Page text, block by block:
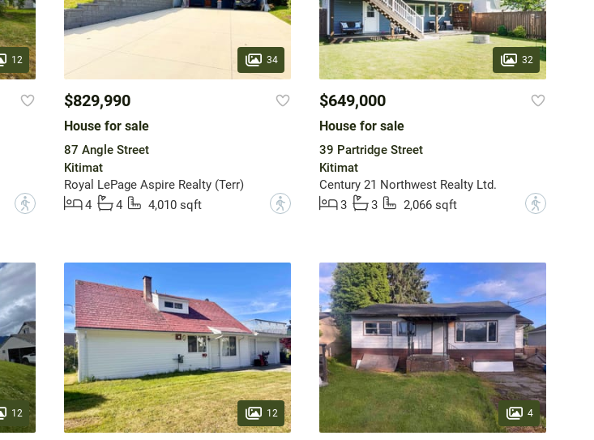
12
?
34
$829,990
House for sale
87 Angle Street
Kitimat
Royal LePage Aspire Realty (Terr)
4
4 4,010 sqft ?
32
$649,000
House for sale
39 Partridge Street
Kitimat
Century 21 Northwest Realty Ltd.
3
3 2,066 sqft ?
12 12 4